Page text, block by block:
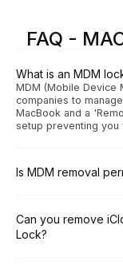
FAQ -
What is an MDM
MDM (Mobile Device
companies to
MacBook and a
setup preventing you
Is MDM removal
Can you remove
Lock?